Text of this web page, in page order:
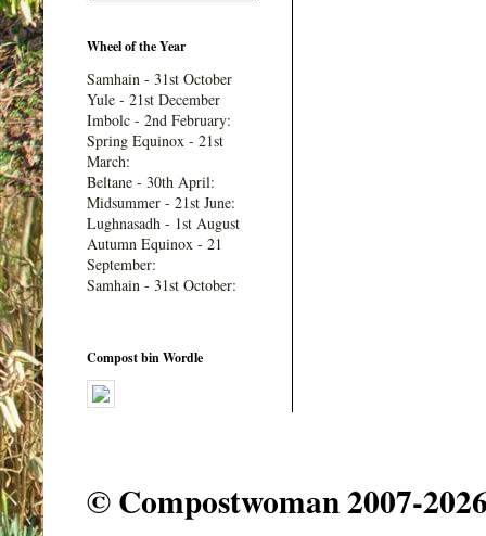
Wheel of the Year
Samhain - 31st October
Yule - 21st December
Imbolc - 2nd February:
Spring Equinox - 21st
March:
Beltane - 30th April:
Midsummer - 21st June:
Lughnasadh - 1st August
Autumn Equinox - 21
September:
Samhain - 31st October:
Compost bin Wordle
© Compostwoman 2007-